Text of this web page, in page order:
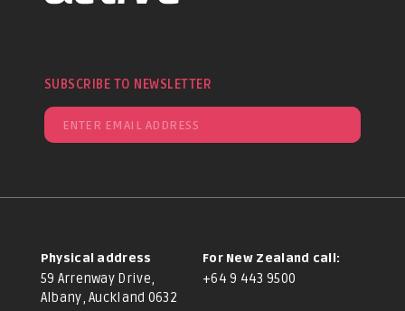
SUBSCRIBE TO NEWSLETTER
Physical address
59 Arrenway Drive,
Albany, Auckland 0632
For New Zealand call:
+64 9 443 9500